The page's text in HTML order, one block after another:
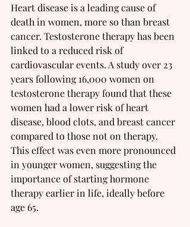
Heart disease is a leading cause of
death in women, more so than breast
cancer. Testosterone therapy has been
linked to a reduced risk of
cardiovascular events. A study over 23
years following 16,000 women on
testosterone therapy found that these
women had a lower risk of heart
disease, blood clots, and breast cancer
compared to those not on therapy.
This effect was even more pronounced
in younger women, suggesting the
importance of starting hormone
therapy earlier in life, ideally before
age 65.